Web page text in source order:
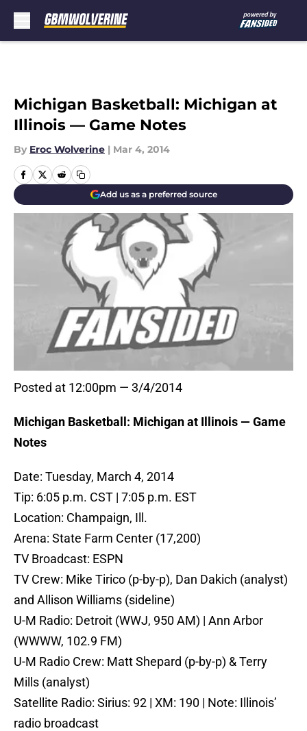
Michigan Basketball: Michigan at
Illinois — Game Notes
By Eroc Wolverine | Mar 4, 2014
Add us as a preferred source
Posted at 12:00pm — 3/4/2014
Michigan Basketball: Michigan at Illinois — Game
Notes
Date: Tuesday, March 4, 2014
Tip: 6:05 p.m. CST | 7:05 p.m. EST
Location: Champaign, Ill.
Arena: State Farm Center (17,200)
TV Broadcast: ESPN
TV Crew: Mike Tirico (p-by-p), Dan Dakich (analyst)
and Allison Williams (sideline)
U-M Radio: Detroit (WWJ, 950 AM) | Ann Arbor
(WWWW, 102.9 FM)
U-M Radio Crew: Matt Shepard (p-by-p) & Terry
Mills (analyst)
Satellite Radio: Sirius: 92 | XM: 190 | Note: Illinois’
radio broadcast